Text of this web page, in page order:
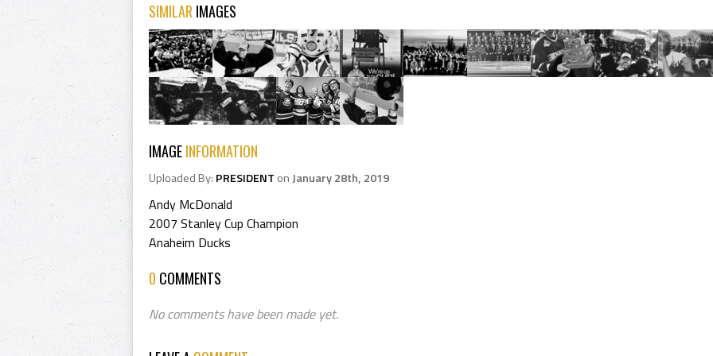
SIMILAR IMAGES
IMAGEINFORMATION
Uploaded By: PRESIDENT onJanuary 28th, 2019
Andy McDonald
2007 Stanley Cup Champion
Anaheim Ducks
0 COMMENTS
No comments have been made yet.